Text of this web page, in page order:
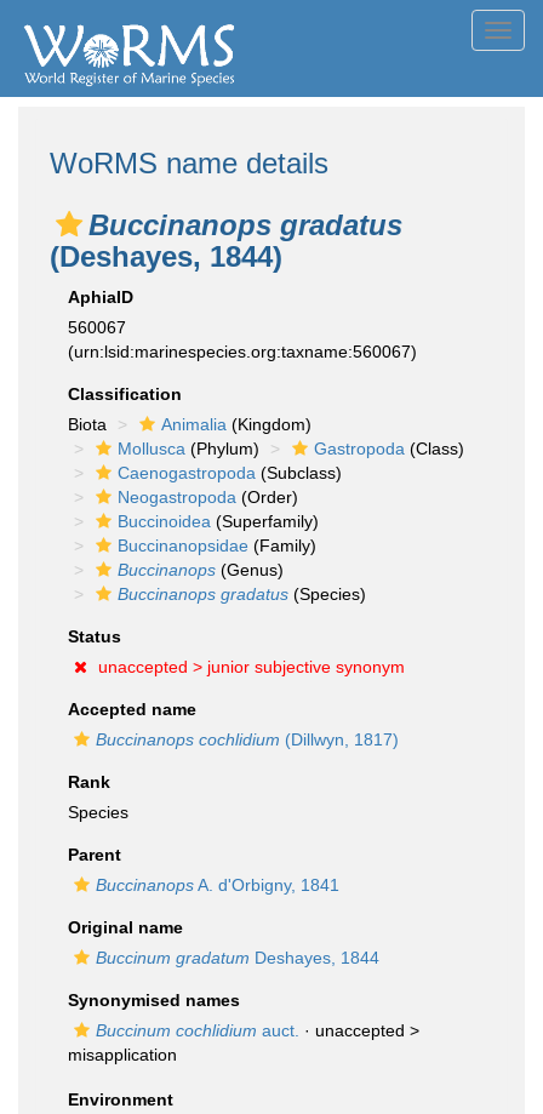
WoRMS name details
Buccinanops gradatus
(Deshayes, 1844)
AphiaID
560067
(urn:lsid:marinespecies.org:taxname:560067)
Classification
Biota
Animalia (Kingdom)
Mollusca (Phylum) Gastropoda (Class)
Caenogastropoda (Subclass)
Neogastropoda (Order)
Buccinoidea (Superfamily)
Buccinanopsidae (Family)
Buccinanops (Genus)
Buccinanops gradatus (Species)
Status
unaccepted > junior subjective synonym
Accepted name
Buccinanops cochlidium (Dillwyn, 1817)
Rank
Species
Parent
BuccinanopsA. d'Orbigny, 1841
Original name
Buccinum gradatum Deshayes, 1844
Synonymised names
Buccinum cochlidium auct. · unaccepted >
misapplication
Environment